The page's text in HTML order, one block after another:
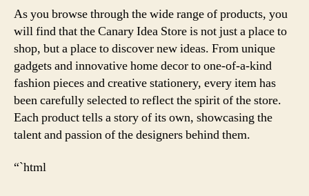
As you browse through the wide range of products, you
will find that the Canary Idea Store is not just a place to
shop, but a place to discover new ideas. From unique
gadgets and innovative home decor to one-of-a-kind
fashion pieces and creative stationery, every item has
been carefully selected to reflect the spirit of the store.
Each product tells a story of its own, showcasing the
talent and passion of the designers behind them.
“`html